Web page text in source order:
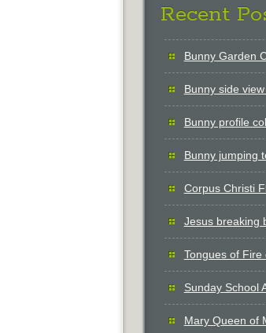
Recent
Bunny Garden
Bunny side
Bunny profile
Bunny jumping
Corpus Christi
Jesus breaking
Tongues of Fire
Sunday School
Mary Queen of